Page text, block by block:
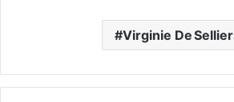
Virginie De